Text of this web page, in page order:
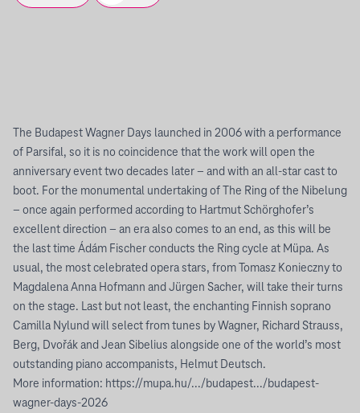
The Budapest Wagner Days launched in 2006 with a performance
of Parsifal, so it is no coincidence that the work will open the
anniversary event two decades later – and with an all-star cast to
boot. For the monumental undertaking of The Ring of the Nibelung
– once again performed according to Hartmut Schörghofer’s
excellent direction – an era also comes to an end, as this will be
the last time Ádám Fischer conducts the Ring cycle at Müpa. As
usual, the most celebrated opera stars, from Tomasz Konieczny to
Magdalena Anna Hofmann and Jürgen Sacher, will take their turns
on the stage. Last but not least, the enchanting Finnish soprano
Camilla Nylund will select from tunes by Wagner, Richard Strauss,
Berg, Dvořák and Jean Sibelius alongside one of the world’s most
outstanding piano accompanists, Helmut Deutsch.
More information: https://mupa.hu/.../budapest.../budapest-
wagner-days-2026